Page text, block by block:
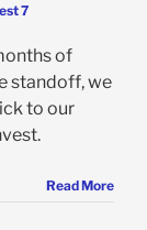
7
of
standoff, we
to our
Read More